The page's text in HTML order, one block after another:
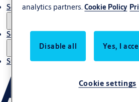
Solutions
Service
Stories
analytics partners.Cookie Policy
Disable all Yes, I
Cookie settings